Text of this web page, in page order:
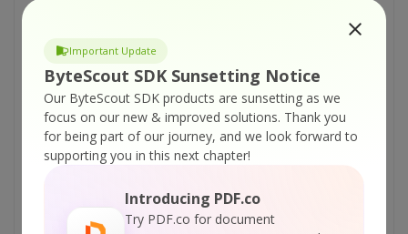
Important Update
ByteScout SDK Sunsetting Notice
Our ByteScout SDK products are sunsetting as we
focus on our new & improved solutions. Thank you
for being part of our journey, and we look forward to
supporting you in this next chapter!
Introducing PDF.co
Try PDF.co for document
batch processing with pdf extractor sdk
ByteScout PDF Suite – VBScript – Pdf
extraction profiles with pdf extractor sdk
ByteScout PDF Suite – VBScript – Override
resolution in rendered image with pdf
ByteScout PDF Suite – VBScript – Override